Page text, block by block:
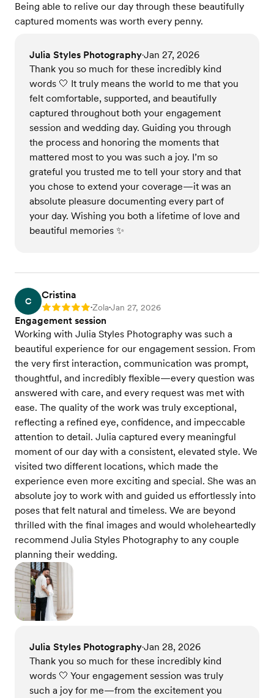
Being able to relive our day through these beautifully
captured moments was worth every penny.
Julia Styles Photography•Jan 27, 2026
Thank you so much for these incredibly kind
words 🤍 It truly means the world to me that you
felt comfortable, supported, and beautifully
captured throughout both your engagement
session and wedding day. Guiding you through
the process and honoring the moments that
mattered most to you was such a joy. I’m so
grateful you trusted me to tell your story and that
you chose to extend your coverage—it was an
absolute pleasure documenting every part of
your day. Wishing you both a lifetime of love and
beautiful memories ✨
C
Cristina
Rating: 5 •Zola•Jan 27, 2026
Engagement session
Working with Julia Styles Photography was such a
beautiful experience for our engagement session. From
the very first interaction, communication was prompt,
thoughtful, and incredibly flexible—every question was
answered with care, and every request was met with
ease. The quality of the work was truly exceptional,
reflecting a refined eye, confidence, and impeccable
attention to detail. Julia captured every meaningful
moment of our day with a consistent, elevated style. We
visited two different locations, which made the
experience even more exciting and special. She was an
absolute joy to work with and guided us effortlessly into
poses that felt natural and timeless. We are beyond
thrilled with the final images and would wholeheartedly
recommend Julia Styles Photography to any couple
planning their wedding.
Julia Styles Photography•Jan 28, 2026
Thank you so much for these incredibly kind
words 🤍 Your engagement session was truly
such a joy for me—from the excitement you